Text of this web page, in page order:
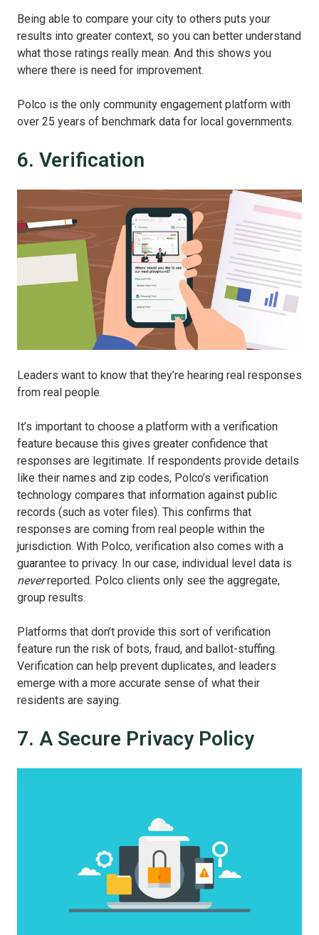
Being able to compare your city to others puts your
results into greater context, so you can better understand
what those ratings really mean. And this shows you
where there is need for improvement.
Polco is the only community engagement platform with
over 25 years of benchmark data for local governments.
6. Verification
Leaders want to know that they’re hearing real responses
from real people.
It’s important to choose a platform with a verification
feature because this gives greater confidence that
responses are legitimate. If respondents provide details
like their names and zip codes, Polco’s verification
technology compares that information against public
records (such as voter files). This confirms that
responses are coming from real people within the
jurisdiction. With Polco, verification also comes with a
guarantee to privacy. In our case, individual level data is
neverreported. Polco clients only see the aggregate,
group results.
Platforms that don’t provide this sort of verification
feature run the risk of bots, fraud, and ballot-stuffing.
Verification can help prevent duplicates, and leaders
emerge with a more accurate sense of what their
residents are saying.
7. A Secure Privacy Policy